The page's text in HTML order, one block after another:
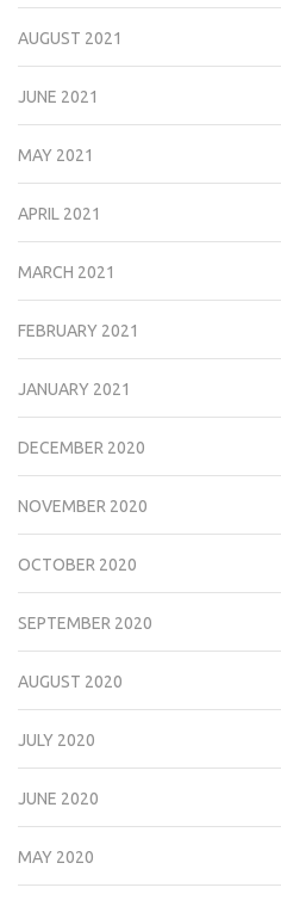
AUGUST 2021
JUNE 2021
MAY 2021
APRIL 2021
MARCH 2021
FEBRUARY 2021
JANUARY 2021
DECEMBER 2020
NOVEMBER 2020
OCTOBER 2020
SEPTEMBER 2020
AUGUST 2020
JULY 2020
JUNE 2020
MAY 2020